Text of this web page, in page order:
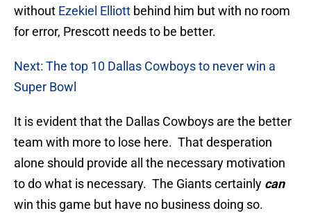
without Ezekiel Elliott behind him but with no room
for error, Prescott needs to be better.
Next: The top 10 Dallas Cowboys to never win a
Super Bowl
It is evident that the Dallas Cowboys are the better
team with more to lose here. That desperation
alone should provide all the necessary motivation
to do what is necessary. The Giants certainly can
win this game but have no business doing so.